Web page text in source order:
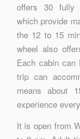
offers 30 fully
which provide
the 12 to 15
wheel also
Each cabin can
trip can
means about
experience
It is open from